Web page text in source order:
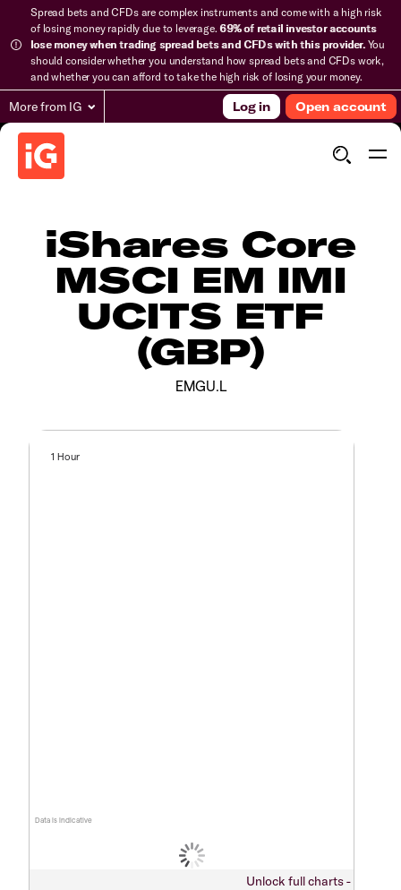
Spread bets and CFDs are complex instruments and come with a high risk
of losing money rapidly due to leverage.69% of retail investor accounts
lose money when trading spread bets and CFDs with this provider.You
should consider whether you understand how spread bets and CFDs work,
and whether you can afford to take the high risk of losing your money.
More from IG Log in Open account
iShares Core
MSCI EM IMI
UCITS ETF
(GBP)
EMGU.L
Data is indicative
1 Hour
Unlock full charts -